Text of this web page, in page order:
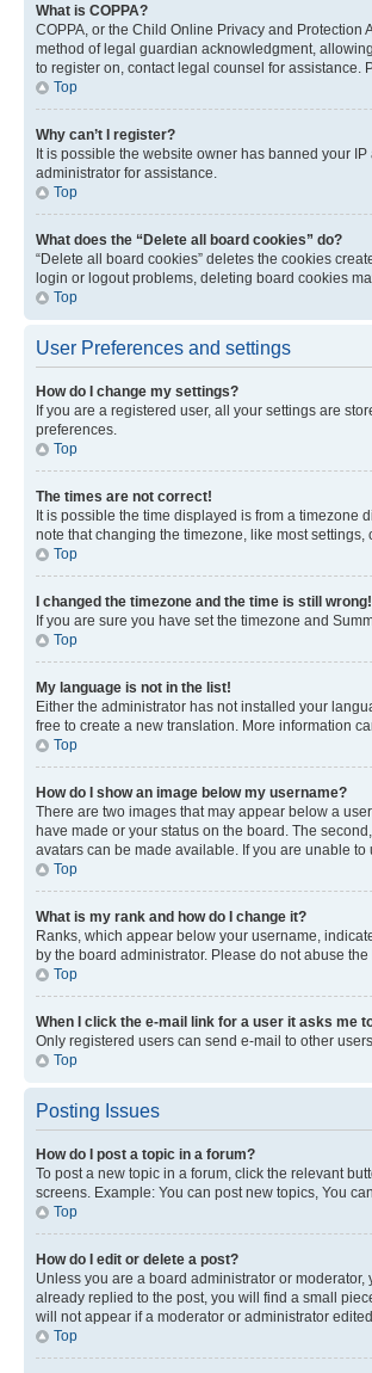
What is COPPA?
COPPA, or the Child Online Privacy and
method of legal guardian acknowledgment,
to register on, contact legal counsel for assistance.
Top
Why can’t I register?
It is possible the website owner has banned your
administrator for assistance.
Top
What does the “Delete all board cookies” do?
“Delete all board cookies” deletes the cookies
login or logout problems, deleting board cookies
Top
User Preferences and settings
How do I change my settings?
If you are a registered user, all your settings are
preferences.
Top
The times are not correct!
It is possible the time displayed is from a timezone
note that changing the timezone, like most
Top
I changed the timezone and the time is still wrong!
If you are sure you have set the timezone and
Top
My language is not in the list!
Either the administrator has not installed your
free to create a new translation. More information
Top
How do I show an image below my username?
There are two images that may appear below a
have made or your status on the board. The
avatars can be made available. If you are unable
Top
What is my rank and how do I change it?
Ranks, which appear below your username,
by the board administrator. Please do not abuse
Top
When I click the e-mail link for a user it asks me
Only registered users can send e-mail to other
Top
Posting Issues
How do I post a topic in a forum?
To post a new topic in a forum, click the relevant
screens. Example: You can post new topics, You
Top
How do I edit or delete a post?
Unless you are a board administrator or
already replied to the post, you will find a small
will not appear if a moderator or administrator
Top